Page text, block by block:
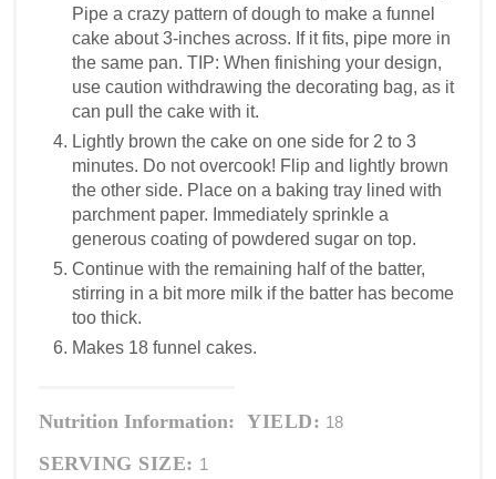
Pipe a crazy pattern of dough to make a funnel
cake about 3-inches across. If it fits, pipe more in
the same pan. TIP: When finishing your design,
use caution withdrawing the decorating bag, as it
can pull the cake with it.
Lightly brown the cake on one side for 2 to 3
minutes. Do not overcook! Flip and lightly brown
the other side. Place on a baking tray lined with
parchment paper. Immediately sprinkle a
generous coating of powdered sugar on top.
Continue with the remaining half of the batter,
stirring in a bit more milk if the batter has become
too thick.
Makes 18 funnel cakes.
Nutrition Information: YIELD: 18
SERVING SIZE: 1